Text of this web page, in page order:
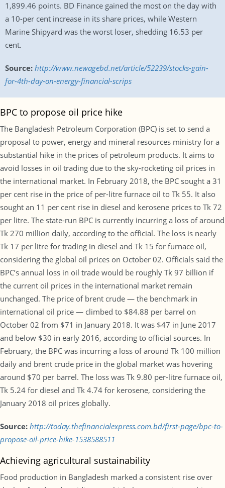
1,899.46 points. BD Finance gained the most on the day with
a 10-per cent increase in its share prices, while Western
Marine Shipyard was the worst loser, shedding 16.53 per
cent.
Source: http://www.newagebd.net/article/52239/stocks-gain-
for-4th-day-on-energy-financial-scrips
BPC to propose oil price hike
The Bangladesh Petroleum Corporation (BPC) is set to send a
proposal to power, energy and mineral resources ministry for a
substantial hike in the prices of petroleum products. It aims to
avoid losses in oil trading due to the sky-rocketing oil prices in
the international market. In February 2018, the BPC sought a 31
per cent rise in the price of per-litre furnace oil to Tk 55. It also
sought an 11 per cent rise in diesel and kerosene prices to Tk 72
per litre. The state-run BPC is currently incurring a loss of around
Tk 270 million daily, according to the official. The loss is nearly
Tk 17 per litre for trading in diesel and Tk 15 for furnace oil,
considering the global oil prices on October 02. Officials said the
BPC’s annual loss in oil trade would be roughly Tk 97 billion if
the current oil prices in the international market remain
unchanged. The price of brent crude — the benchmark in
international oil price — climbed to $84.88 per barrel on
October 02 from $71 in January 2018. It was $47 in June 2017
and below $30 in early 2016, according to official sources. In
February, the BPC was incurring a loss of around Tk 100 million
daily and brent crude price in the global market was hovering
around $70 per barrel. The loss was Tk 9.80 per-litre furnace oil,
Tk 5.24 for diesel and Tk 4.74 for kerosene, considering the
January 2018 oil prices globally.
Source: http://today.thefinancialexpress.com.bd/first-page/bpc-to-
propose-oil-price-hike-1538588511
Achieving agricultural sustainability
Food production in Bangladesh marked a consistent rise over